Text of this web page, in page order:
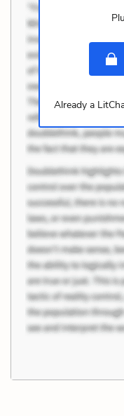
Already a